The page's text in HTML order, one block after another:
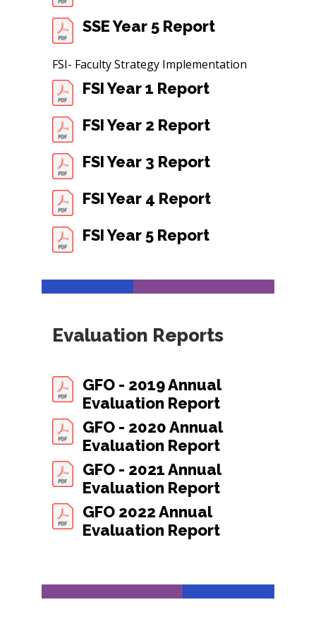
SSE Year 5 Report
FSI- Faculty Strategy Implementation
FSI Year 1 Report
FSI Year 2 Report
FSI Year 3 Report
FSI Year 4 Report
FSI Year 5 Report
Evaluation Reports
GFO - 2019 Annual
Evaluation Report
GFO - 2020 Annual
Evaluation Report
GFO - 2021 Annual
Evaluation Report
GFO 2022 Annual
Evaluation Report